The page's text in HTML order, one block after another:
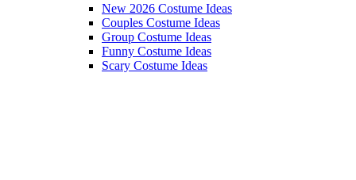
New 2026 Costume Ideas
Couples Costume Ideas
Group Costume Ideas
Funny Costume Ideas
Scary Costume Ideas